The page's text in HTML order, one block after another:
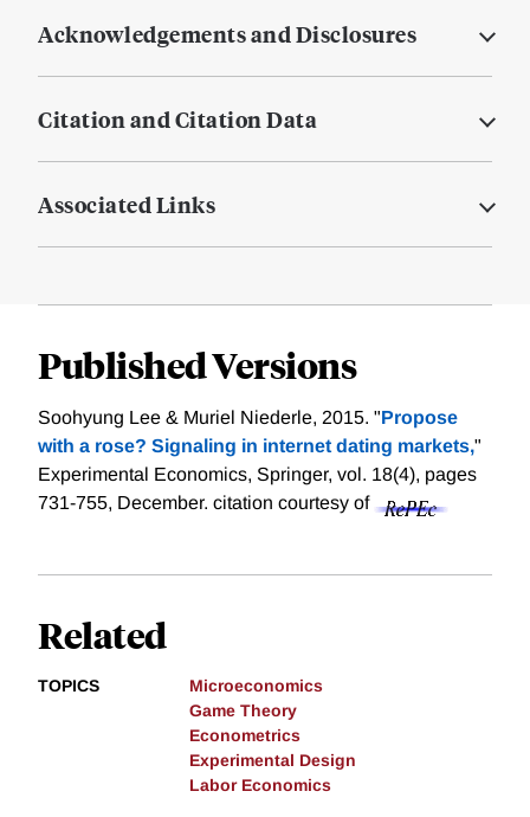
Acknowledgements and Disclosures
Citation and Citation Data
Associated Links
Published Versions
Soohyung Lee & Muriel Niederle, 2015. "Propose
with a rose? Signaling in internet dating markets,"
Experimental Economics, Springer, vol. 18(4), pages
731-755, December. citation courtesy of
Related
TOPICS
Microeconomics
Game Theory
Econometrics
Experimental Design
Labor Economics